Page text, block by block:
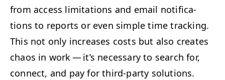
from access lim­i­ta­tions and email noti­fi­ca­
tions to reports or even sim­ple time track­ing.
This not only increas­es costs but also cre­ates
chaos in work — it’s nec­es­sary to search for,
con­nect, and pay for third-par­ty solutions.